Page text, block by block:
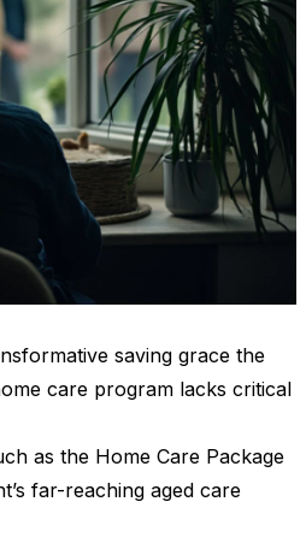
saving grace the
care program lacks critical
as the Home Care Package
far-reaching aged care